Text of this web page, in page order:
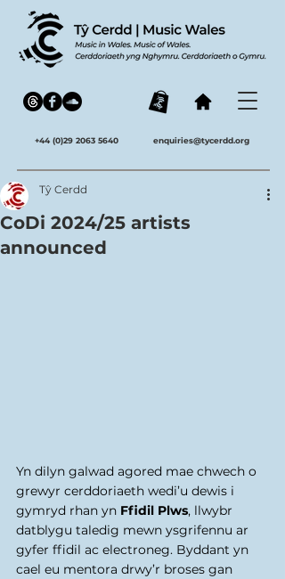
+44 (0)29 2063 5640 enquiries@tycerdd.org
CoDi 2024/25 artists
announced
Tŷ Cerdd
Yn dilyn galwad agored mae chwech o
grewyr cerddoriaeth wedi’u dewis i
gymryd rhan yn Ffidil Plws, llwybr
datblygu taledig mewn ysgrifennu ar
gyfer ffidil ac electroneg. Byddant yn
cael eu mentora drwy’r broses gan